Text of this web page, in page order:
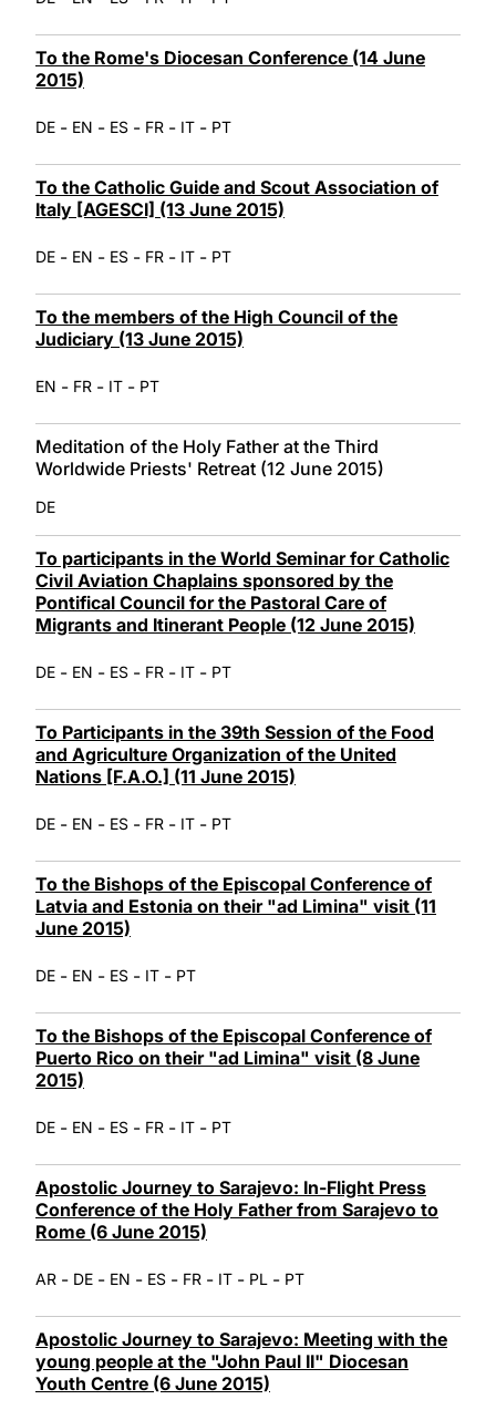
To the Rome's Diocesan Conference (14 June
2015)
DE - EN - ES - FR - IT - PT
To the Catholic Guide and Scout Association of
Italy [AGESCI] (13 June 2015)
DE - EN - ES - FR - IT - PT
To the members of the High Council of the
Judiciary (13 June 2015)
EN - FR - IT - PT
Meditation of the Holy Father at the Third
Worldwide Priests' Retreat (12 June 2015)
DE
To participants in the World Seminar for Catholic
Civil Aviation Chaplains sponsored by the
Pontifical Council for the Pastoral Care of
Migrants and Itinerant People (12 June 2015)
DE - EN - ES - FR - IT - PT
To Participants in the 39th Session of the Food
and Agriculture Organization of the United
Nations [F.A.O.] (11 June 2015)
DE - EN - ES - FR - IT - PT
To the Bishops of the Episcopal Conference of
Latvia and Estonia on their "ad Limina" visit (11
June 2015)
DE - EN - ES - IT - PT
To the Bishops of the Episcopal Conference of
Puerto Rico on their "ad Limina" visit (8 June
2015)
DE - EN - ES - FR - IT - PT
Apostolic Journey to Sarajevo: In-Flight Press
Conference of the Holy Father from Sarajevo to
Rome (6 June 2015)
AR - DE - EN - ES - FR - IT - PL - PT
Apostolic Journey to Sarajevo: Meeting with the
young people at the "John Paul II" Diocesan
Youth Centre (6 June 2015)